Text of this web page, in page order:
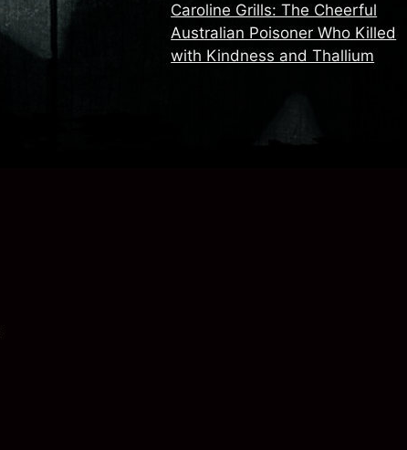
Caroline Grills: The Cheerful
Australian Poisoner Who Killed
with Kindness and Thallium